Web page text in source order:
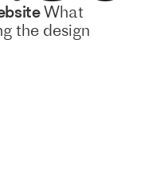
What
the design